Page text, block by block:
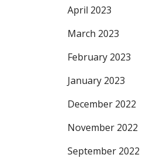
April 2023
March 2023
February 2023
January 2023
December 2022
November 2022
September 2022